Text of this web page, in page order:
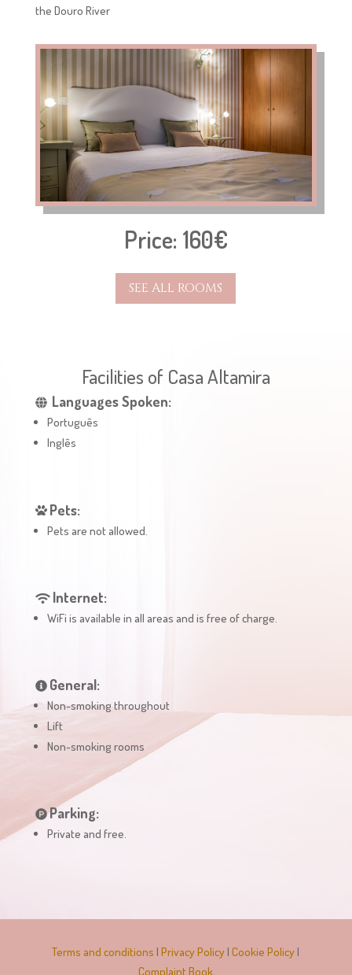
the Douro River
Price: 160€
SEE ALL ROOMS
Facilities of Casa Altamira
Languages Spoken:
Português
Inglês
Pets:
Pets are not allowed.
Internet:
WiFi is available in all areas and is free of charge.
General:
Non-smoking throughout
Lift
Non-smoking rooms
Parking:
Private and free.
Terms and conditions |Privacy Policy|Cookie Policy|
Complaint Book